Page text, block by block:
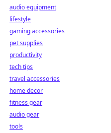
audio equipment
lifestyle
gaming accessories
pet supplies
productivity
tech tips
travel accessories
home decor
fitness gear
audio gear
tools